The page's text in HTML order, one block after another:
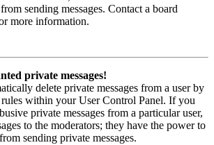
sending messages. Contact a board
more information.
private messages!
delete private messages from a user by
rules within your User Control Panel. If you
private messages from a particular user,
to the moderators; they have the power to
sending private messages.